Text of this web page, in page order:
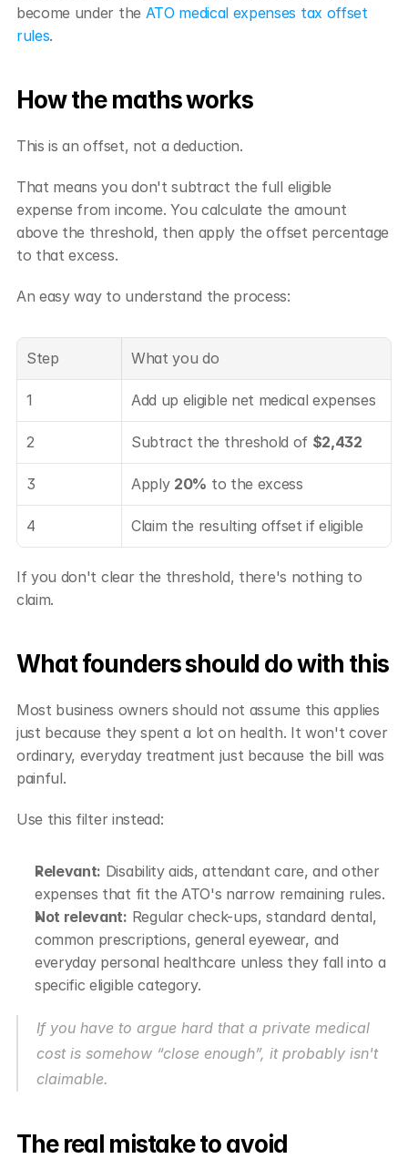
become under the ATO medical expenses tax offset
rules.
How the maths works
This is an offset, not a deduction.
That means you don't subtract the full eligible
expense from income. You calculate the amount
above the threshold, then apply the offset percentage
to that excess.
An easy way to understand the process:
Step What you do
1 Add up eligible net medical expenses
2 Subtract the threshold of $2,432
3 Apply 20% to the excess
4 Claim the resulting offset if eligible
If you don't clear the threshold, there's nothing to
claim.
What founders should do with this
Most business owners should not assume this applies
just because they spent a lot on health. It won't cover
ordinary, everyday treatment just because the bill was
painful.
Use this filter instead:
Relevant: Disability aids, attendant care, and other
expenses that fit the ATO's narrow remaining rules.
Not relevant: Regular check-ups, standard dental,
common prescriptions, general eyewear, and
everyday personal healthcare unless they fall into a
specific eligible category.
If you have to argue hard that a private medical
cost is somehow “close enough”, it probably isn't
claimable.
The real mistake to avoid